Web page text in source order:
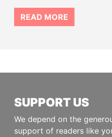
READ MORE
SUPPORT US
We depend on the
support of readers like